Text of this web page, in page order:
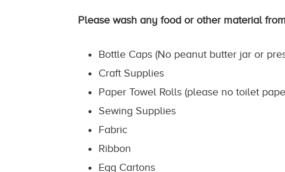
Please wash any food or other material
Bottle Caps (No peanut butter jar or
Craft Supplies
Paper Towel Rolls (please no toilet
Sewing Supplies
Fabric
Ribbon
Egg Cartons